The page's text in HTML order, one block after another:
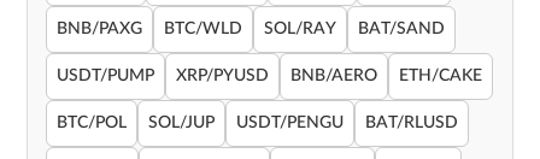
BNB/PAXG BTC/WLD SOL/RAY BAT/SAND
USDT/PUMP XRP/PYUSD BNB/AERO ETH/CAKE
BTC/POL SOL/JUP USDT/PENGU BAT/RLUSD